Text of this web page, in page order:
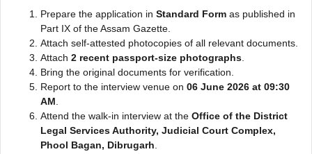
Prepare the application in Standard Form as published in
Part IX of the Assam Gazette.
Attach self-attested photocopies of all relevant documents.
Attach 2 recent passport-size photographs
Bring the original documents for verification.
Report to the interview venue on 06 June 2026 at 09:30
AM
Attend the walk-in interview at the Office of the District
Legal Services Authority, Judicial Court Complex,
Phool Bagan, Dibrugarh